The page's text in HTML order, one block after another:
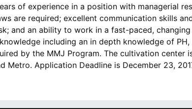
of experience in a position with managerial
are required; excellent communication skills
and an ability to work in a fast-paced,
including an in depth knowledge of
by the MMJ Program. The cultivation center
Metro. Application Deadline is December 23,